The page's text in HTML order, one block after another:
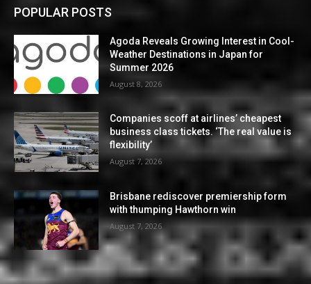
POPULAR POSTS
Agoda Reveals Growing Interest in Cool-
Weather Destinations in Japan for
Summer 2026
August 8, 2026
Companies scoff at airlines’ cheapest
business class tickets. ‘The real value is
flexibility’
August 7, 2026
Brisbane rediscover premiership form
with thumping Hawthorn win
August 7, 2026